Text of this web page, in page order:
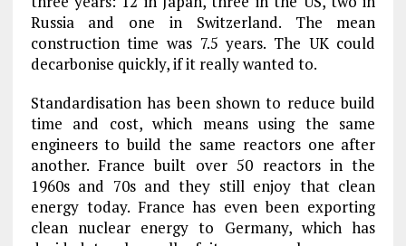
Russia and one in Switzerland. The mean
construction time was 7.5 years. The UK could
decarbonise quickly, if it really wanted to.
Standardisation has been shown to reduce build
time and cost, which means using the same
engineers to build the same reactors one after
another. France built over 50 reactors in the
1960s and 70s and they still enjoy that clean
energy today. France has even been exporting
clean nuclear energy to Germany, which has